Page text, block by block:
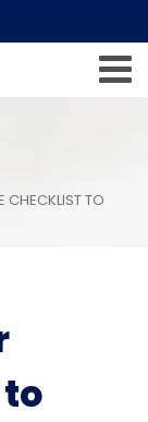
CHECKLIST TO